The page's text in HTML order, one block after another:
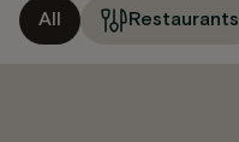
All Restaurants